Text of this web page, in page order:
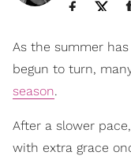
As the summer
begun to turn,
season.
After a slower
with extra grace